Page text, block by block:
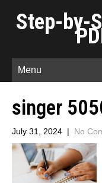
Step-by-
Menu
singer
July 31, 2024 | No